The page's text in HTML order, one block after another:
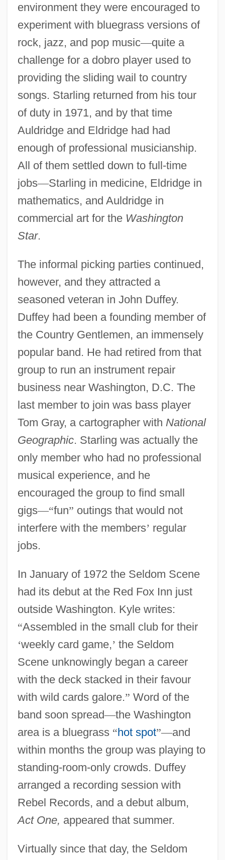
environment they were encouraged to
experiment with bluegrass versions of
rock, jazz, and pop music—quite a
challenge for a dobro player used to
providing the sliding wail to country
songs. Starling returned from his tour
of duty in 1971, and by that time
Auldridge and Eldridge had had
enough of professional musicianship.
All of them settled down to full-time
jobs—Starling in medicine, Eldridge in
mathematics, and Auldridge in
commercial art for the Washington
Star.
The informal picking parties continued,
however, and they attracted a
seasoned veteran in John Duffey.
Duffey had been a founding member of
the Country Gentlemen, an immensely
popular band. He had retired from that
group to run an instrument repair
business near Washington, D.C. The
last member to join was bass player
Tom Gray, a cartographer with National
Geographic. Starling was actually the
only member who had no professional
musical experience, and he
encouraged the group to find small
gigs—“fun” outings that would not
interfere with the members’ regular
jobs.
In January of 1972 the Seldom Scene
had its debut at the Red Fox Inn just
outside Washington. Kyle writes:
“Assembled in the small club for their
‘weekly card game,’ the Seldom
Scene unknowingly began a career
with the deck stacked in their favour
with wild cards galore.” Word of the
band soon spread—the Washington
area is a bluegrass “hot spot”—and
within months the group was playing to
standing-room-only crowds. Duffey
arranged a recording session with
Rebel Records, and a debut album,
Act One, appeared that summer.
Virtually since that day, the Seldom